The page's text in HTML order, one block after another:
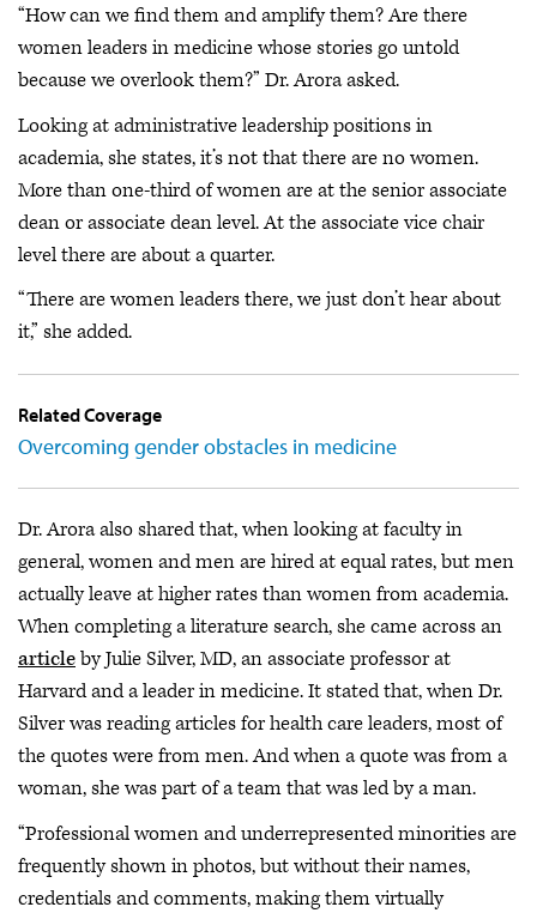
“How can we find them and amplify them? Are there
women leaders in medicine whose stories go untold
because we overlook them?” Dr. Arora asked.
Looking at administrative leadership positions in
academia, she states, it’s not that there are no women.
More than one-third of women are at the senior associate
dean or associate dean level. At the associate vice chair
level there are about a quarter.
“There are women leaders there, we just don’t hear about
it,” she added.
Related Coverage
Overcoming gender obstacles in medicine
Dr. Arora also shared that, when looking at faculty in
general, women and men are hired at equal rates, but men
actually leave at higher rates than women from academia.
When completing a literature search, she came across an
articleby Julie Silver, MD, an associate professor at
Harvard and a leader in medicine. It stated that, when Dr.
Silver was reading articles for health care leaders, most of
the quotes were from men. And when a quote was from a
woman, she was part of a team that was led by a man.
“Professional women and underrepresented minorities are
frequently shown in photos, but without their names,
credentials and comments, making them virtually